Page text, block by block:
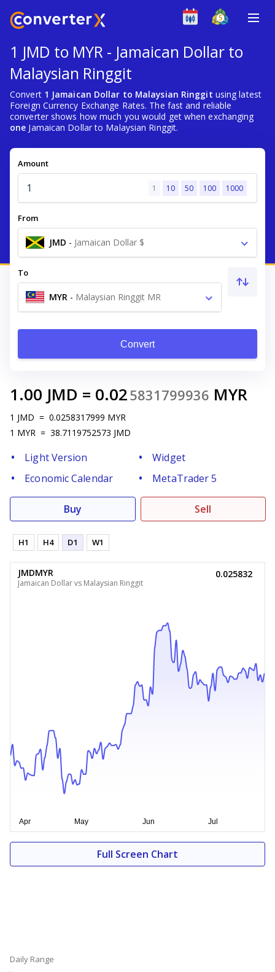
1 JMD to MYR - Jamaican Dollar to
Malaysian Ringgit
Convert 1 Jamaican Dollar to Malaysian Ringgit using latest
Foreign Currency Exchange Rates. The fast and reliable
converter shows how much you would get when exchanging
one Jamaican Dollar to Malaysian Ringgit.
Amount
1 10 50 100 1000
From
JMD - Jamaican Dollar $
To
MYR - Malaysian Ringgit MR
Convert
1.00 JMD = 0.025831799936 MYR
1 JMD = 0.0258317999 MYR
1 MYR = 38.7119752573 JMD
Light Version
Widget
Economic Calendar
MetaTrader 5
Buy Sell
H1 H4 D1 W1
JMDMYR
Jamaican Dollar vs Malaysian Ringgit
0.025832
Full Screen Chart
Daily Range